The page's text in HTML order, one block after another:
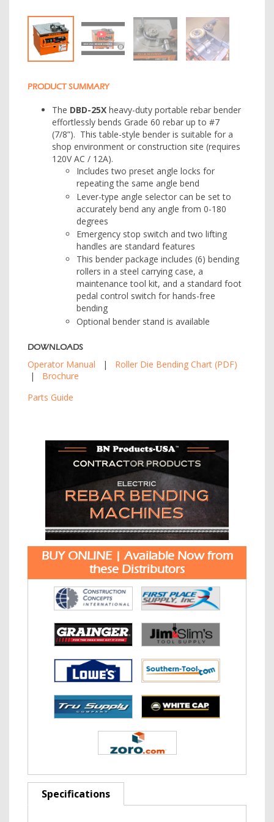
PRODUCT SUMMARY
The DBD-25X heavy-duty portable rebar bender
effortlessly bends Grade 60 rebar up to #7
(7/8”). This table-style bender is suitable for a
shop environment or construction site (requires
120V AC / 12A).
Includes two preset angle locks for
repeating the same angle bend
Lever-type angle selector can be set to
accurately bend any angle from 0-180
degrees
Emergency stop switch and two lifting
handles are standard features
This bender package includes (6) bending
rollers in a steel carrying case, a
maintenance tool kit, and a standard foot
pedal control switch for hands-free
bending
Optional bender stand is available
DOWNLOADS
Operator Manual | Roller Die Bending Chart (PDF)
| Brochure
Parts Guide
BUY ONLINE | Available Now from
these Distributors
Specifications